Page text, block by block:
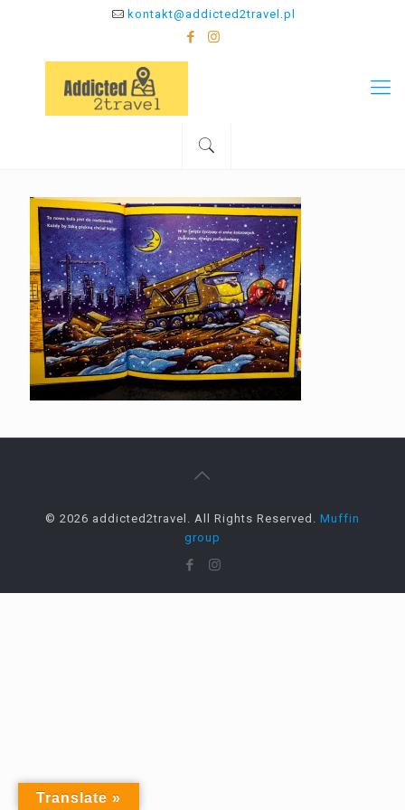
kontakt@addicted2travel.pl
© 2026 addicted2travel. All Rights Reserved. Muffin
group
Translate »